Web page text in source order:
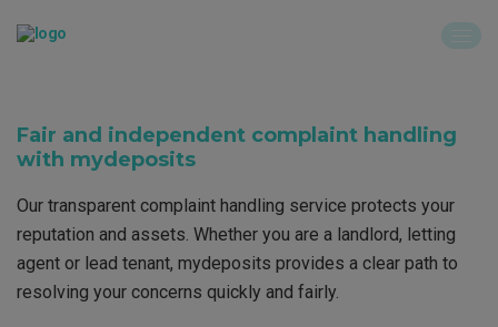
Fair and independent complaint handling
with mydeposits
Our transparent complaint handling service protects your
reputation and assets. Whether you are a landlord, letting
agent or lead tenant, mydeposits provides a clear path to
resolving your concerns quickly and fairly.